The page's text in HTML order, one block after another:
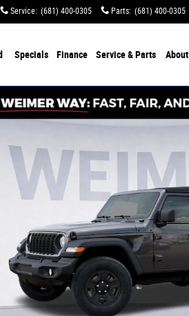
Service: (681) 400-0305 Parts: (681) 400-0305
Specials Finance Service & Parts About